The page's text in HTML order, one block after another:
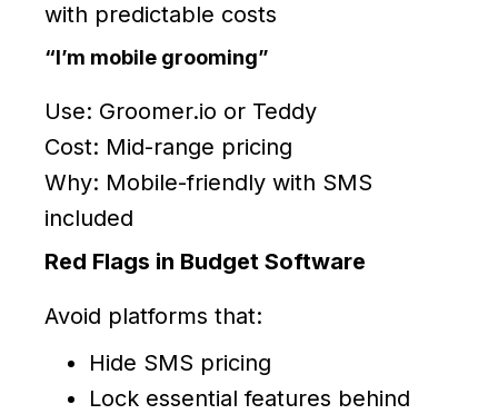
with predictable costs
“I’m mobile grooming”
Use: Groomer.io or Teddy
Cost: Mid-range pricing
Why: Mobile-friendly with SMS
included
Red Flags in Budget Software
Avoid platforms that:
Hide SMS pricing
Lock essential features behind